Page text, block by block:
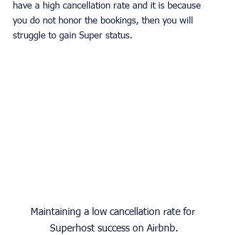
have a high cancellation rate and it is because
you do not honor the bookings, then you will
struggle to gain Super status.
Maintaining a low cancellation rate for
Superhost success on Airbnb.